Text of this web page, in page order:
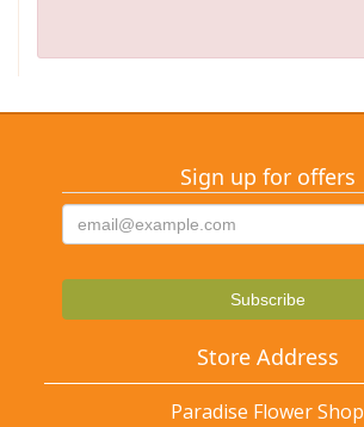
Sign up for offers
Store Address
Paradise Flower Shop